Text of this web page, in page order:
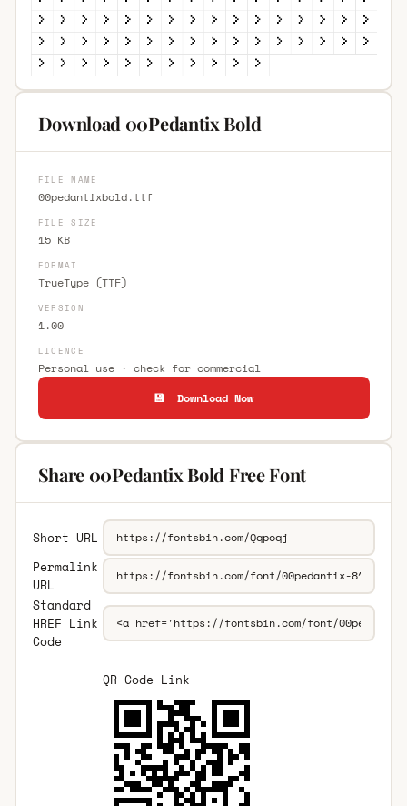
Download 00Pedantix Bold
FILE NAME
00pedantixbold.ttf
FILE SIZE
15 KB
FORMAT
TrueType (TTF)
VERSION
1.00
LICENCE
Personal use · check for commercial
💾 Download Now
Share 00Pedantix Bold Free Font
Short URL
Permalink
URL
Standard
HREF Link
Code
QR Code Link